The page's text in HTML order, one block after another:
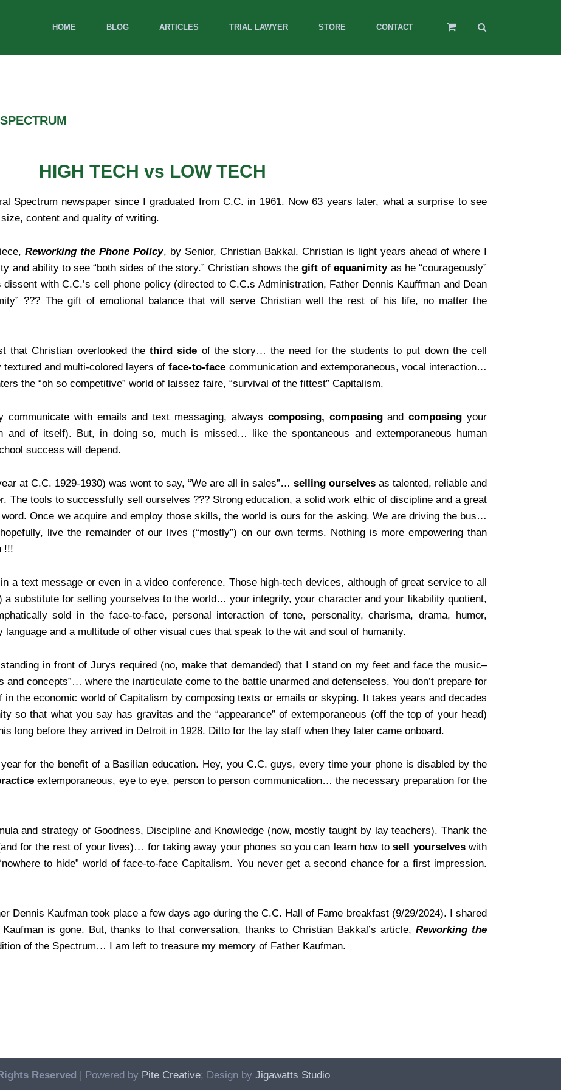
HOME BLOG ARTICLES TRIAL LAWYER STORE CONTACT
HIGH TECH vs LOW TECH
Spectrum newspaper since I graduated from C.C. in 1961. Now 63 years later, what a surprise to see
content and quality of writing.
Reworking the Phone Policy, by Senior, Christian Bakkal. Christian is light years ahead of where I
and ability to see “both sides of the story.” Christian shows the gift of equanimityas he “courageously”
with C.C.’s cell phone policy (directed to C.C.s Administration, Father Dennis Kauffman and Dean
??? The gift of emotional balance that will serve Christian well the rest of his life, no matter the
that Christian overlooked thethird side of the story… the need for the students to put down the cell
textured and multi-colored layers offace-to-face communication and extemporaneous, vocal interaction…
the “oh so competitive” world of laissez faire, “survival of the fittest” Capitalism.
with emails and text messaging, always composing, composingandcomposing your
and of itself). But, in doing so, much is missed… like the spontaneous and extemporaneous human
success will depend.
at C.C. 1929-1930) was wont to say, “We are all in sales”… selling ourselvesas talented, reliable and
The tools to successfully sell ourselves ??? Strong education, a solid work ethic of discipline and a great
Once we acquire and employ those skills, the world is ours for the asking. We are driving the bus…
live the remainder of our lives (“mostly”) on our own terms. Nothing is more empowering than
!!!
a text message or even in a video conference. Those high-tech devices, although of great service to all
a substitute for selling yourselves to the world… your integrity, your character and your likability quotient,
sold in the face-to-face, personal interaction of tone, personality, charisma, drama, humor,
and a multitude of other visual cues that speak to the wit and soul of humanity.
in front of Jurys required (no, make that demanded) that I stand on my feet and face the music–
and concepts”… where the inarticulate come to the battle unarmed and defenseless. You don’t prepare for
the economic world of Capitalism by composing texts or emails or skyping. It takes years and decades
so that what you say has gravitas and the “appearance” of extemporaneous (off the top of your head)
long before they arrived in Detroit in 1928. Ditto for the lay staff when they later came onboard.
for the benefit of a Basilian education. Hey, you C.C. guys, every time your phone is disabled by the
extemporaneous, eye to eye, person to person communication… the necessary preparation for the
and strategy of Goodness, Discipline and Knowledge (now, mostly taught by lay teachers). Thank the
for the rest of your lives)… for taking away your phones so you can learn how tosell yourselveswith
to hide” world of face-to-face Capitalism. You never get a second chance for a first impression.
Dennis Kaufman took place a few days ago during the C.C. Hall of Fame breakfast (9/29/2024). I shared
is gone. But, thanks to that conversation, thanks to Christian Bakkal’s article,Reworking the
of the Spectrum… I am left to treasure my memory of Father Kaufman.
Reserved | Powered by Pite Creative; Design by Jigawatts Studio